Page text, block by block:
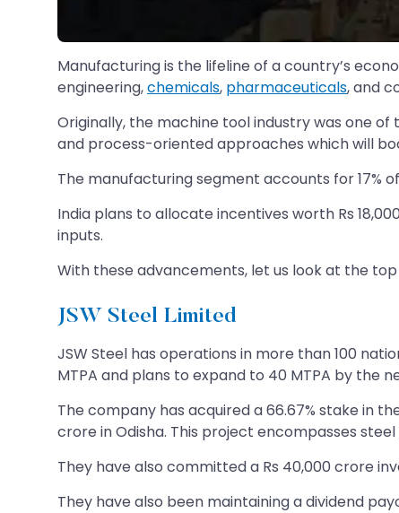
Manufacturing is the lifeline of a country’s
engineering,chemicals, pharmaceuticals, and
Originally, the machine tool industry was one
and process-oriented approaches which will
The manufacturing segment accounts for 17%
India plans to allocate incentives worth Rs
inputs.
With these advancements, let us look at the
JSW Steel Limited
JSW Steel has operations in more than 100
MTPA and plans to expand to 40 MTPA by the
The company has acquired a 66.67% stake in
crore in Odisha. This project encompasses
They have also committed a Rs 40,000 crore
They have also been maintaining a dividend